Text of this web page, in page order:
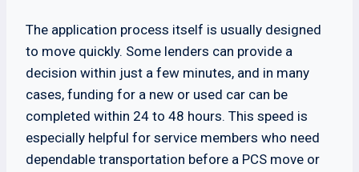
The application process itself is usually designed
to move quickly. Some lenders can provide a
decision within just a few minutes, and in many
cases, funding for a new or used car can be
completed within 24 to 48 hours. This speed is
especially helpful for service members who need
dependable transportation before a PCS move or